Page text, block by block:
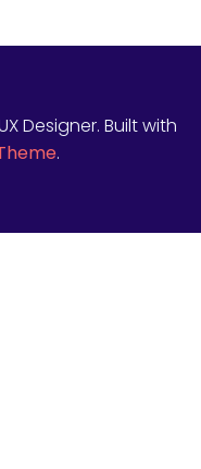
Designer. Built with
.